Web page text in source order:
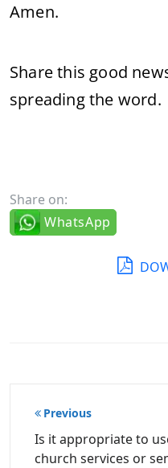
Amen.
Share this good
spreading the word.
Share on:
WhatsApp
Post
navigation
Previous
Is it appropriate to
church services or